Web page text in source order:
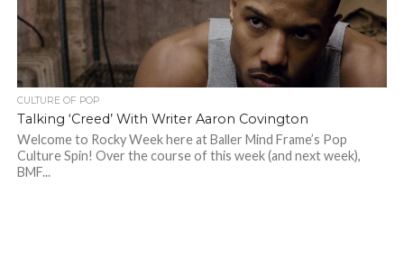
CULTURE OF POP
Talking ‘Creed’ With Writer Aaron Covington
Welcome to Rocky Week here at Baller Mind Frame’s Pop
Culture Spin! Over the course of this week (and next week),
BMF...